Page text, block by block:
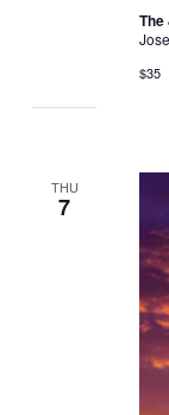
$35
THU
7